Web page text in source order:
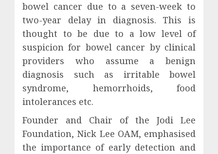
bowel cancer due to a seven-week to
two-year delay in diagnosis. This is
thought to be due to a low level of
suspicion for bowel cancer by clinical
providers who assume a benign
diagnosis such as irritable bowel
syndrome, hemorrhoids, food
intolerances etc.
Founder and Chair of the Jodi Lee
Foundation, Nick Lee OAM, emphasised
the importance of early detection and